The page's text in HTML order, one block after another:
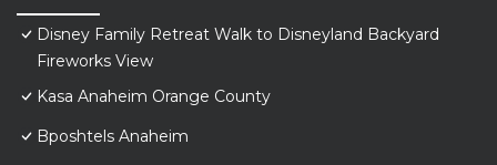
Disney Family Retreat Walk to Disneyland Backyard
Fireworks View
Kasa Anaheim Orange County
Bposhtels Anaheim